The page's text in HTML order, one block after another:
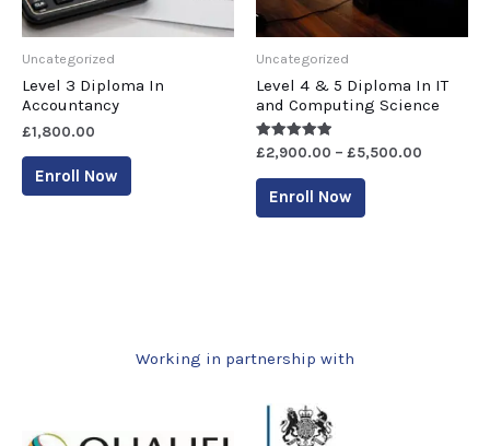
Uncategorized
Level 3 Diploma In
Accountancy
£1,800.00
Enroll Now
Uncategorized
Level 4 & 5 Diploma In IT
and Computing Science
Rated
5.00
out of 5
£2,900.00 – £5,500.00
Enroll Now
Working in partnership with